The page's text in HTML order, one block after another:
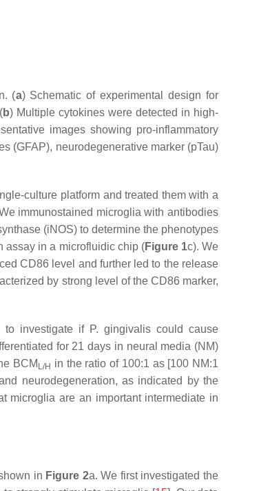
(a) Schematic of experimental design for
b) Multiple cytokines were detected in high-
images showing pro-inflammatory
(GFAP), neurodegenerative marker (pTau)
culture platform and treated them with a
immunostained microglia with antibodies
(iNOS) to determine the phenotypes
assay in a microfluidic chip (Figure 1c). We
CD86 level and further led to the release
by strong level of the CD86 marker,
to investigate if P. gingivalis could cause
for 21 days in neural media (NM)
BCM L/H in the ratio of 100:1 as [100 NM:1
neurodegeneration, as indicated by the
microglia are an important intermediate in
in Figure 2a. We first investigated the